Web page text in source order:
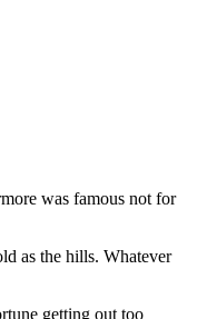
was famous not for
as the hills. Whatever
getting out too